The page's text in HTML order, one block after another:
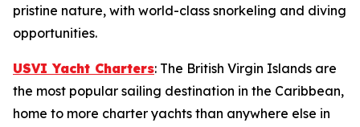
pristine nature, with world-class snorkeling and diving
opportunities.
USVI Yacht Charters: The British Virgin Islands are
the most popular sailing destination in the Caribbean,
home to more charter yachts than anywhere else in